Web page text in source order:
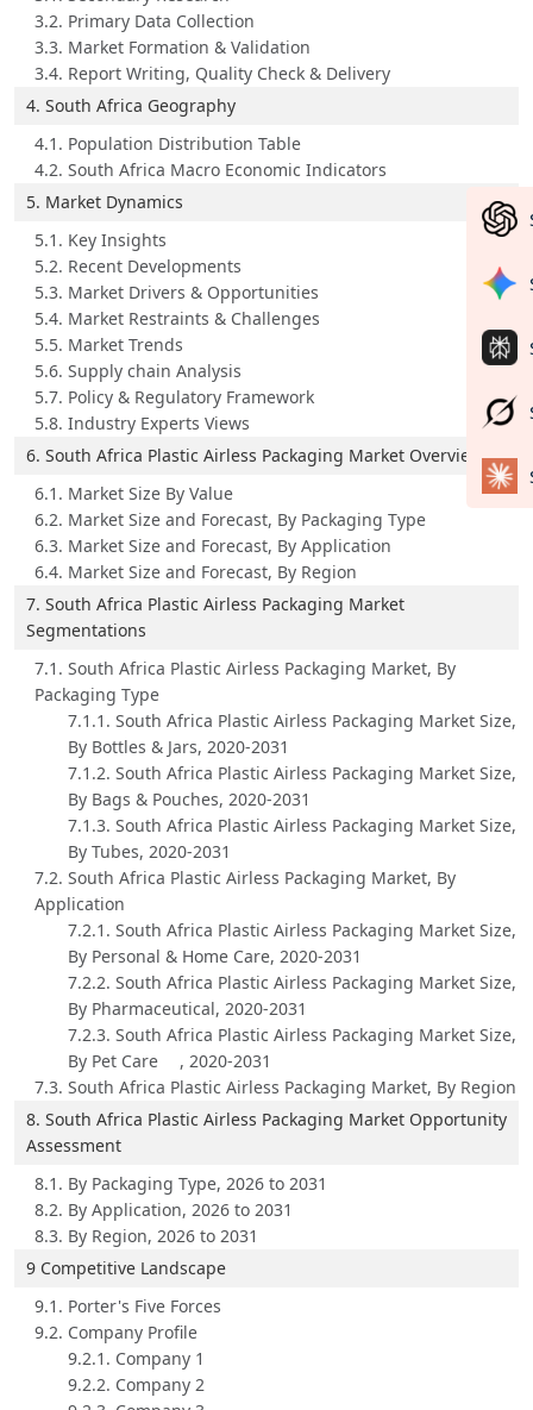
3.2. Primary Data Collection
3.3. Market Formation & Validation
3.4. Report Writing, Quality Check & Delivery
4. South Africa Geography
4.1. Population Distribution Table
4.2. South Africa Macro Economic Indicators
5. Market Dynamics
5.1. Key Insights
5.2. Recent Developments
5.3. Market Drivers & Opportunities
5.4. Market Restraints & Challenges
5.5. Market Trends
5.6. Supply chain Analysis
5.7. Policy & Regulatory Framework
5.8. Industry Experts Views
6. South Africa Plastic Airless Packaging Market Overview
6.1. Market Size By Value
6.2. Market Size and Forecast, By Packaging Type
6.3. Market Size and Forecast, By Application
6.4. Market Size and Forecast, By Region
7. South Africa Plastic Airless Packaging Market
Segmentations
7.1. South Africa Plastic Airless Packaging Market, By
Packaging Type
7.1.1. South Africa Plastic Airless Packaging Market Size,
By Bottles & Jars, 2020-2031
7.1.2. South Africa Plastic Airless Packaging Market Size,
By Bags & Pouches, 2020-2031
7.1.3. South Africa Plastic Airless Packaging Market Size,
By Tubes, 2020-2031
7.2. South Africa Plastic Airless Packaging Market, By
Application
7.2.1. South Africa Plastic Airless Packaging Market Size,
By Personal & Home Care, 2020-2031
7.2.2. South Africa Plastic Airless Packaging Market Size,
By Pharmaceutical, 2020-2031
7.2.3. South Africa Plastic Airless Packaging Market Size,
By Pet Care , 2020-2031
7.3. South Africa Plastic Airless Packaging Market, By Region
8. South Africa Plastic Airless Packaging Market Opportunity
Assessment
8.1. By Packaging Type, 2026 to 2031
8.2. By Application, 2026 to 2031
8.3. By Region, 2026 to 2031
9 Competitive Landscape
9.1. Porter's Five Forces
9.2. Company Profile
9.2.1. Company 1
9.2.2. Company 2